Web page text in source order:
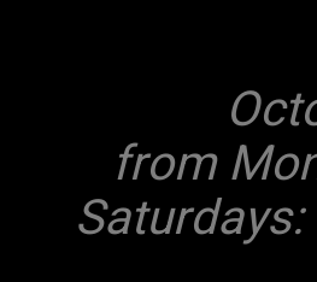
from